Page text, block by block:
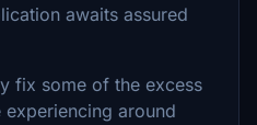
awaits assured
fix some of the excess
around